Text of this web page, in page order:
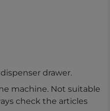
drawer.
machine. Not suitable
check the articles